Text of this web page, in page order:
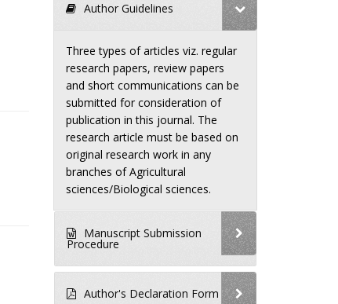
Author Guidelines
Three types of articles viz. regular
research papers, review papers
and short communications can be
submitted for consideration of
publication in this journal. The
research article must be based on
original research work in any
branches of Agricultural
sciences/Biological sciences.
Manuscript Submission
Procedure
Author's Declaration Form